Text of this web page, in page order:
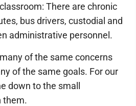
There are chronic
bus drivers, custodial and
administrative personnel.
of the same concerns
of the same goals. For our
down to the small
them.